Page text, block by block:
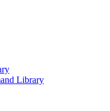
Library